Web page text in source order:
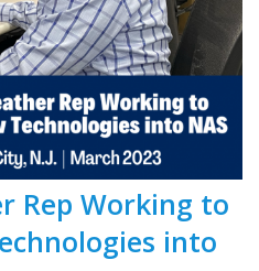
Rep Working to
into